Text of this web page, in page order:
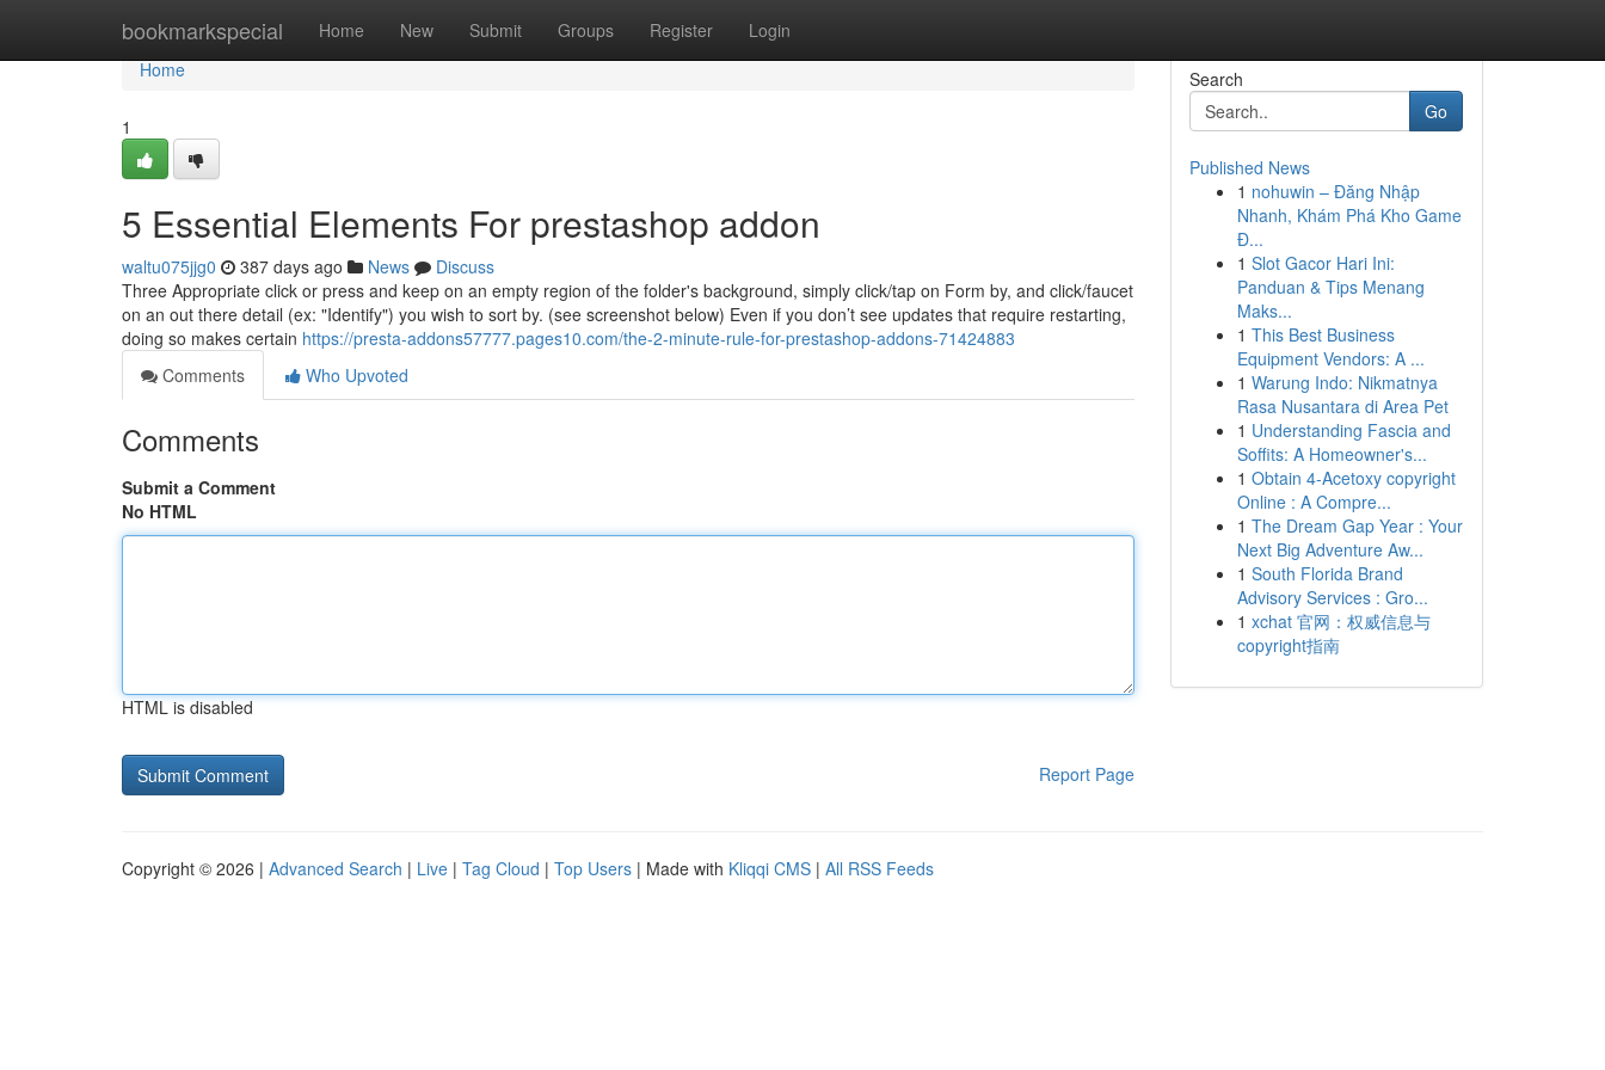
bookmarkspecial Home New Submit Groups Register Login
Home
Home
1
5 Essential Elements For prestashop addon
waltu075jjg0 387 days ago News
Discuss
Three Appropriate click or press and keep on an empty region of the folder's background, simply click/tap on Form by, and click/faucet
on an out there detail (ex: "Identify") you wish to sort by. (see screenshot below) Even if you don’t see updates that require restarting,
doing so makes certain https://presta-addons57777.pages10.com/the-2-minute-rule-for-prestashop-addons-71424883
Comments
Who Upvoted
Comments
Submit a Comment
No HTML
HTML is disabled
Report Page
Search
Go
Published News
1 nohuwin – Đăng Nhập
Nhanh, Khám Phá Kho Game
Đ...
1 Slot Gacor Hari Ini:
Panduan & Tips Menang
Maks...
1 This Best Business
Equipment Vendors: A ...
1 Warung Indo: Nikmatnya
Rasa Nusantara di Area Pet
1 Understanding Fascia and
Soffits: A Homeowner's...
1 Obtain 4-Acetoxy copyright
Online : A Compre...
1 The Dream Gap Year : Your
Next Big Adventure Aw...
1 South Florida Brand
Advisory Services : Gro...
1 xchat 官网：权威信息与
copyright指南
Copyright © 2026 | Advanced Search | Live | Tag Cloud | Top Users | Made with Kliqqi CMS | All RSS Feeds